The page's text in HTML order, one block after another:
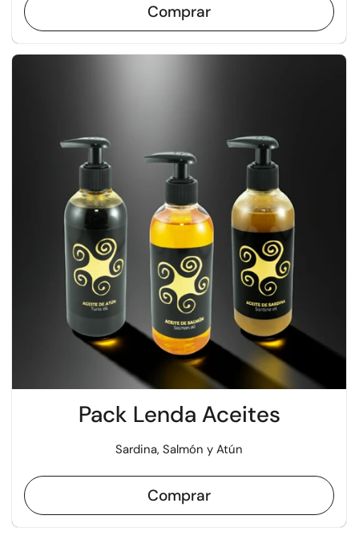
Comprar
Pack Lenda Aceites
Sardina, Salmón y Atún
Comprar